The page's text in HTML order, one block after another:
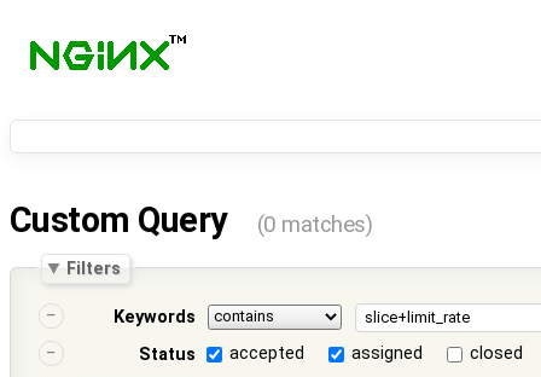
Custom Query (0 matches)
Filters
Keywords
Status
accepted assigned
closed